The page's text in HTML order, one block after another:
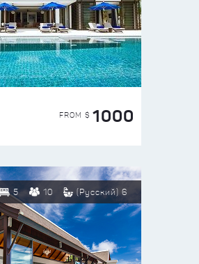
FROM $ 1000
5 10 (Русский) 6